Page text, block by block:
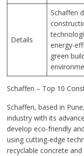
Details
Schaffen
energy-
green
Schaffen – Top 10
Schaffen, based in
industry with its
develop eco-friendly
using cutting-edge
recyclable concrete